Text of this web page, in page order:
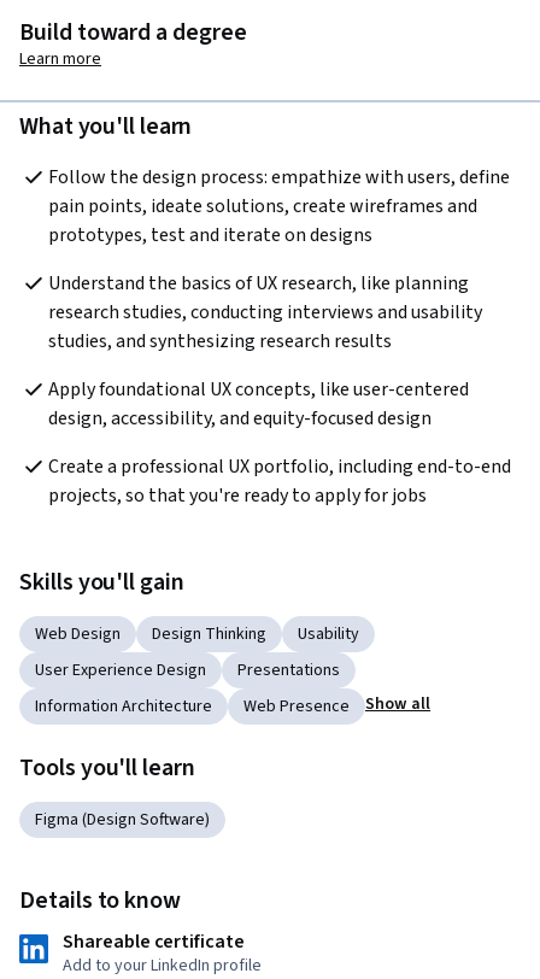
Build toward a degree
Learn more
What you'll learn
Follow the design process: empathize with users, define
pain points, ideate solutions, create wireframes and
prototypes, test and iterate on designs
Understand the basics of UX research, like planning
research studies, conducting interviews and usability
studies, and synthesizing research results
Apply foundational UX concepts, like user-centered
design, accessibility, and equity-focused design
Create a professional UX portfolio, including end-to-end
projects, so that you're ready to apply for jobs
Skills you'll gain
Web Design Design Thinking
Usability
User Experience Design
Presentations
Information Architecture
Web Presence Show all
Tools you'll learn
Figma (Design Software)
Details to know
Shareable certificate
Add to your LinkedIn profile